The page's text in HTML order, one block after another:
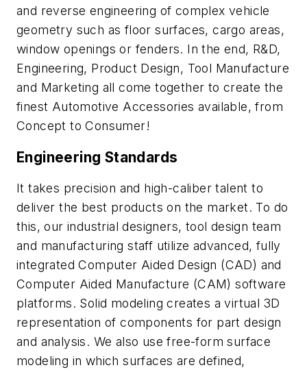
and reverse engineering of complex vehicle
geometry such as floor surfaces, cargo areas,
window openings or fenders. In the end, R&D,
Engineering, Product Design, Tool Manufacture
and Marketing all come together to create the
finest Automotive Accessories available, from
Concept to Consumer!
Engineering Standards
It takes precision and high-caliber talent to
deliver the best products on the market. To do
this, our industrial designers, tool design team
and manufacturing staff utilize advanced, fully
integrated Computer Aided Design (CAD) and
Computer Aided Manufacture (CAM) software
platforms. Solid modeling creates a virtual 3D
representation of components for part design
and analysis. We also use free-form surface
modeling in which surfaces are defined,